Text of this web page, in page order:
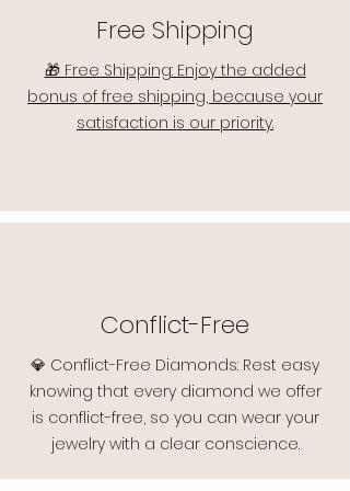
Free Shipping
🎁 Free Shipping: Enjoy the added
bonus of free shipping, because your
satisfaction is our priority.
Conflict-Free
💎 Conflict-Free Diamonds: Rest easy
knowing that every diamond we offer
is conflict-free, so you can wear your
jewelry with a clear conscience.